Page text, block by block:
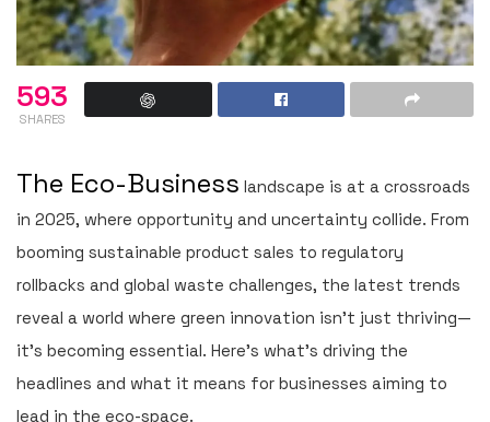
593
SHARES
The Eco-Business landscape is at a crossroads
in 2025, where opportunity and uncertainty collide. From
booming sustainable product sales to regulatory
rollbacks and global waste challenges, the latest trends
reveal a world where green innovation isn’t just thriving—
it’s becoming essential. Here’s what’s driving the
headlines and what it means for businesses aiming to
lead in the eco-space.